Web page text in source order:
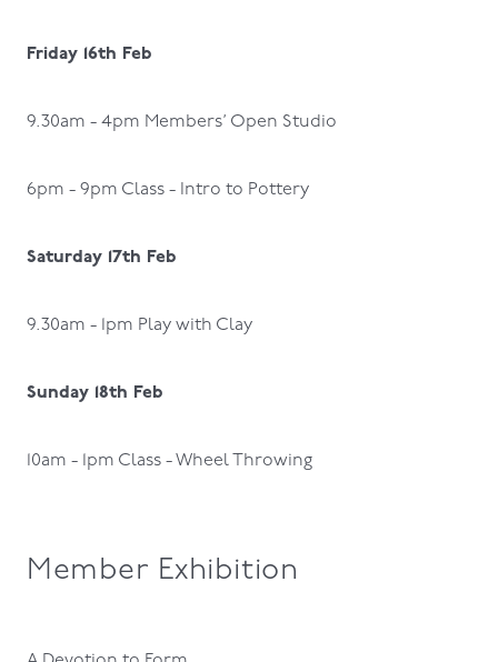
Friday 16th Feb
9.30am - 4pm Members’ Open Studio
6pm - 9pm Class - Intro to Pottery
Saturday 17th Feb
9.30am - 1pm Play with Clay
Sunday 18th Feb
10am - 1pm Class - Wheel Throwing
Member Exhibition